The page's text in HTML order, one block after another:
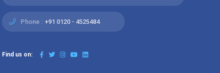
Phone : +91 0120 - 4525484
Find us on: